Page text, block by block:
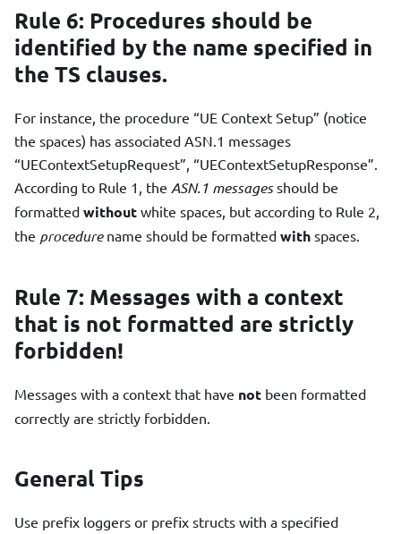
Rule 6: Procedures should be
identified by the name specified in
the TS clauses.
For instance, the procedure “UE Context Setup” (notice
the spaces) has associated ASN.1 messages
“UEContextSetupRequest”, “UEContextSetupResponse”.
According to Rule 1, the ASN.1 messagesshould be
formatted without white spaces, but according to Rule 2,
the procedurename should be formatted with spaces.
Rule 7: Messages with a context
that is not formatted are strictly
forbidden!
Messages with a context that have not been formatted
correctly are strictly forbidden.
General Tips
Use prefix loggers or prefix structs with a specified